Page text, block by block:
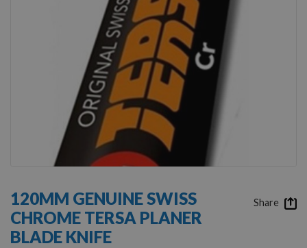
the
beginning
of
the
120MM GENUINE SWISS
CHROME TERSA PLANER
BLADE KNIFE
Share